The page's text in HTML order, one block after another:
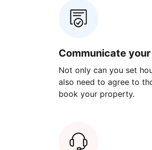
Communicate
Not only can you set
also need to agree to
book your property.